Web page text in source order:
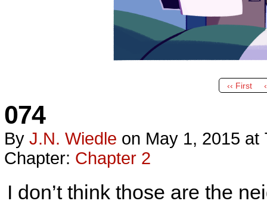
‹‹ First
074
By J.n. Wiedle on May 1, 2015 at
Chapter: Chapter 2
I don’t think those are the